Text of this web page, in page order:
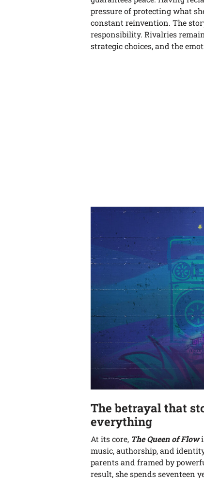
pressure of protecting what
constant reinvention. The
responsibility. Rivalries
strategic choices, and the
The betrayal that
everything
At its core, The Queen of Flow
music, authorship, and
parents and framed by
result, she spends seventeen